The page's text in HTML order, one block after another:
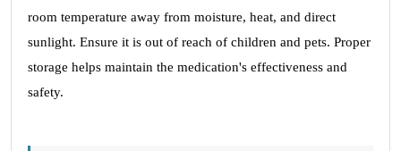
room temperature away from moisture, heat, and direct
sunlight. Ensure it is out of reach of children and pets. Proper
storage helps maintain the medication's effectiveness and
safety.